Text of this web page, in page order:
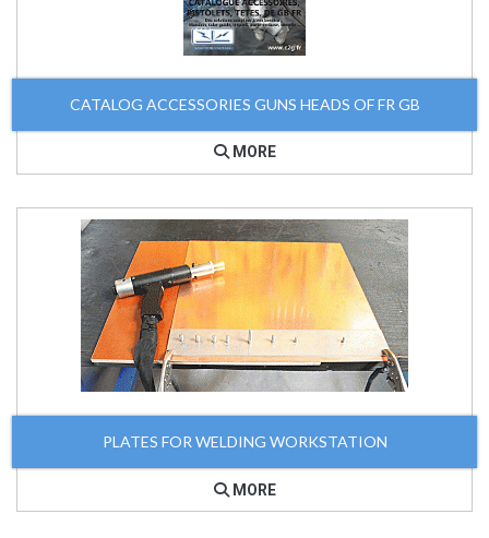
CATALOG ACCESSORIES GUNS HEADS OF FR GB
MORE
PLATES FOR WELDING WORKSTATION
MORE